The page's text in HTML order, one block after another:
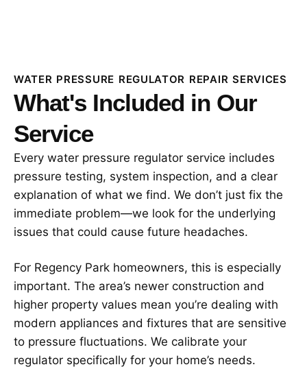
WATER PRESSURE REGULATOR REPAIR SERVICES
What's Included in Our
Service
Every water pressure regulator service includes
pressure testing, system inspection, and a clear
explanation of what we find. We don’t just fix the
immediate problem—we look for the underlying
issues that could cause future headaches.
For Regency Park homeowners, this is especially
important. The area’s newer construction and
higher property values mean you’re dealing with
modern appliances and fixtures that are sensitive
to pressure fluctuations. We calibrate your
regulator specifically for your home’s needs.